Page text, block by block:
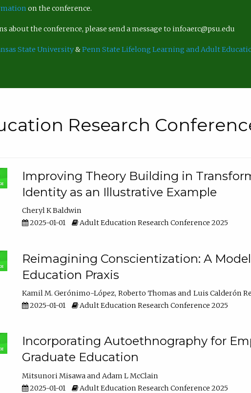
on the conference.
about the conference, please send a message to infoaerc@psu.edu
State University&Penn State Lifelong Learning and Adult
Research
Improving Theory Building in
Identity as an Illustrative Example
Cheryl K Baldwin
2025-01-01
Adult Education Research Conference 2025
Reimagining Conscientization: A
Education Praxis
Kamil M. Gerónimo-López Roberto Thomas
Luis Calderón
2025-01-01
Adult Education Research Conference 2025
Incorporating Autoethnography for
Graduate Education
Mitsunori Misawa
Adam L McClain
2025-01-01
Adult Education Research Conference 2025